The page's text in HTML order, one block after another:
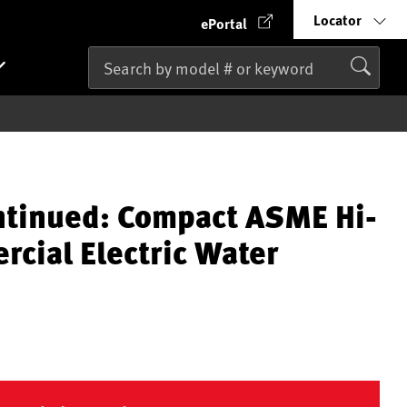
ePortal Locator
Compact ASME Hi-
Electric Water